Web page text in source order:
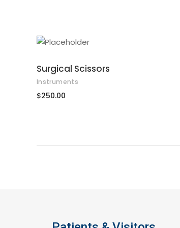
Surgical Scissors
Instruments
$250.00